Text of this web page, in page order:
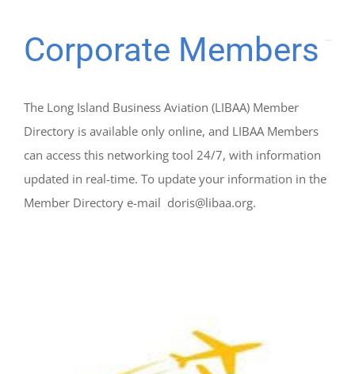
Corporate Members
The Long Island Business Aviation (LIBAA) Member
Directory is available only online, and LIBAA Members
can access this networking tool 24/7, with information
updated in real-time. To update your information in the
Member Directory e-mail doris@libaa.org.